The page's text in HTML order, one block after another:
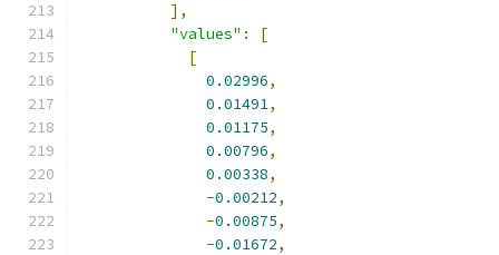
],
"values" :
[
[
0.02996,
0.01491,
0.01175,
0.00796,
0.00338,
-0.00212,
-0.00875,
-0.01672,